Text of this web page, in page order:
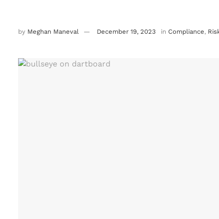
by Meghan Maneval December 19, 2023 in Compliance,